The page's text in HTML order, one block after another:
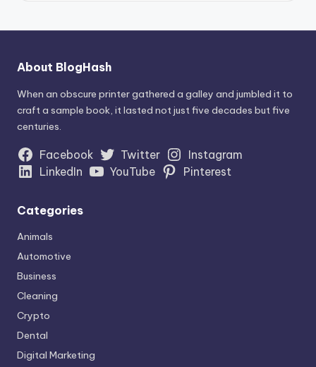
About BlogHash
When an obscure printer gathered a galley and jumbled it to
craft a sample book, it lasted not just five decades but five
centuries.
Facebook Twitter
Instagram
LinkedIn
YouTube Pinterest
Categories
Animals
Automotive
Business
Cleaning
Crypto
Dental
Digital Marketing